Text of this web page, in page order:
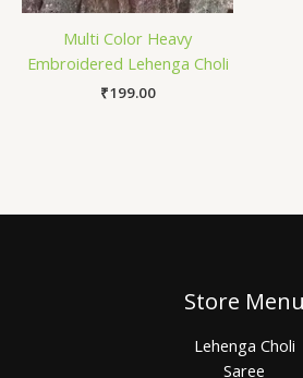
Multi Color Heavy
Embroidered Lehenga Choli
₹199.00
Store Menu
Lehenga Choli
Saree